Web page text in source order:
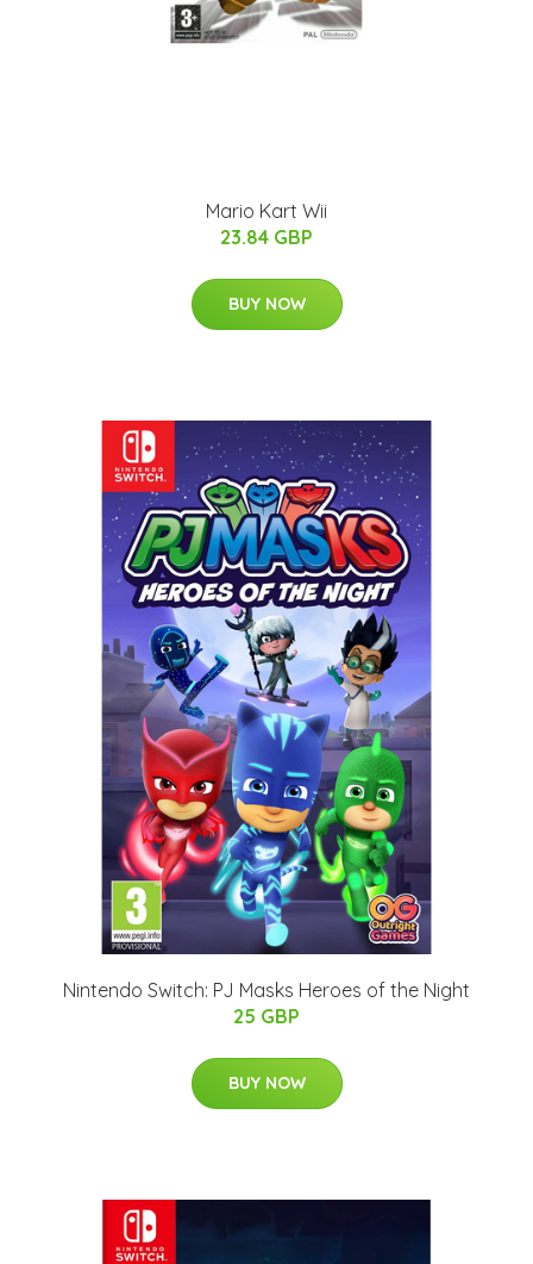
Mario Kart Wii
23.84 GBP
BUY NOW
Nintendo Switch: PJ Masks Heroes of the Night
25 GBP
BUY NOW